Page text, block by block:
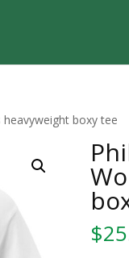
heavyweight boxy tee
$